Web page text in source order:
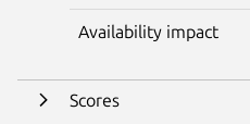
Availability impact
Scores